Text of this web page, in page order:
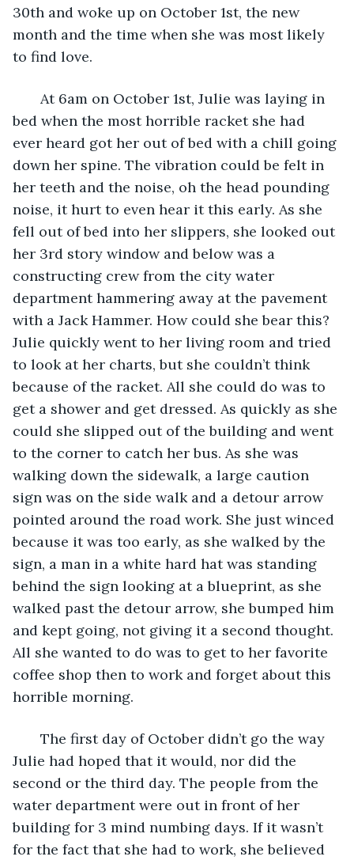
30th and woke up on October 1st, the new
month and the time when she was most likely
to find love.
At 6am on October 1st, Julie was laying in
bed when the most horrible racket she had
ever heard got her out of bed with a chill going
down her spine. The vibration could be felt in
her teeth and the noise, oh the head pounding
noise, it hurt to even hear it this early. As she
fell out of bed into her slippers, she looked out
her 3rd story window and below was a
constructing crew from the city water
department hammering away at the pavement
with a Jack Hammer. How could she bear this?
Julie quickly went to her living room and tried
to look at her charts, but she couldn’t think
because of the racket. All she could do was to
get a shower and get dressed. As quickly as she
could she slipped out of the building and went
to the corner to catch her bus. As she was
walking down the sidewalk, a large caution
sign was on the side walk and a detour arrow
pointed around the road work. She just winced
because it was too early, as she walked by the
sign, a man in a white hard hat was standing
behind the sign looking at a blueprint, as she
walked past the detour arrow, she bumped him
and kept going, not giving it a second thought.
All she wanted to do was to get to her favorite
coffee shop then to work and forget about this
horrible morning.
The first day of October didn’t go the way
Julie had hoped that it would, nor did the
second or the third day. The people from the
water department were out in front of her
building for 3 mind numbing days. If it wasn’t
for the fact that she had to work, she believed